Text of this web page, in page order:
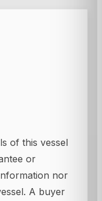
of this vessel
or
nor
A buyer